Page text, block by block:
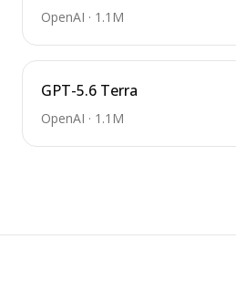
OpenAI · 1.1M
GPT-5.6 Terra
OpenAI · 1.1M